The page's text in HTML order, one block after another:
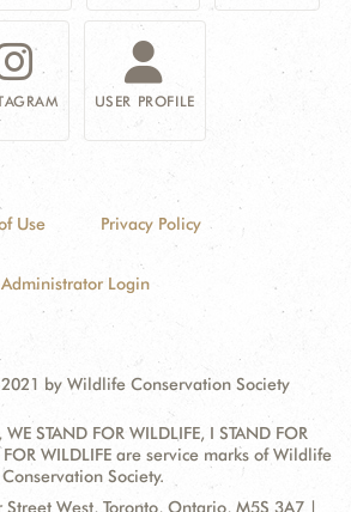
USER PROFILE
Use Privacy Policy
Administrator Login
by Wildlife Conservation Society
STAND FOR WILDLIFE, I STAND FOR
FOR WILDLIFE are service marks of Wildlife
Conservation Society.
West, Toronto, Ontario, M5S 3A7 |